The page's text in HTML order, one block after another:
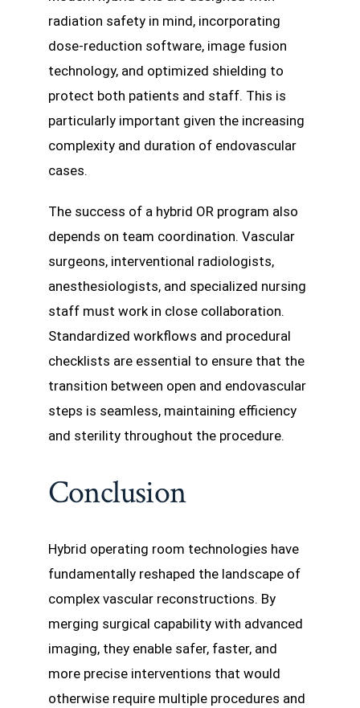
radiation safety in mind, incorporating
dose-reduction software, image fusion
technology, and optimized shielding to
protect both patients and staff. This is
particularly important given the increasing
complexity and duration of endovascular
cases.
The success of a hybrid OR program also
depends on team coordination. Vascular
surgeons, interventional radiologists,
anesthesiologists, and specialized nursing
staff must work in close collaboration.
Standardized workflows and procedural
checklists are essential to ensure that the
transition between open and endovascular
steps is seamless, maintaining efficiency
and sterility throughout the procedure.
Conclusion
Hybrid operating room technologies have
fundamentally reshaped the landscape of
complex vascular reconstructions. By
merging surgical capability with advanced
imaging, they enable safer, faster, and
more precise interventions that would
otherwise require multiple procedures and